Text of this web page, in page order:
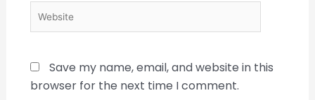
Website
Save my name, email, and website in this
browser for the next time I comment.